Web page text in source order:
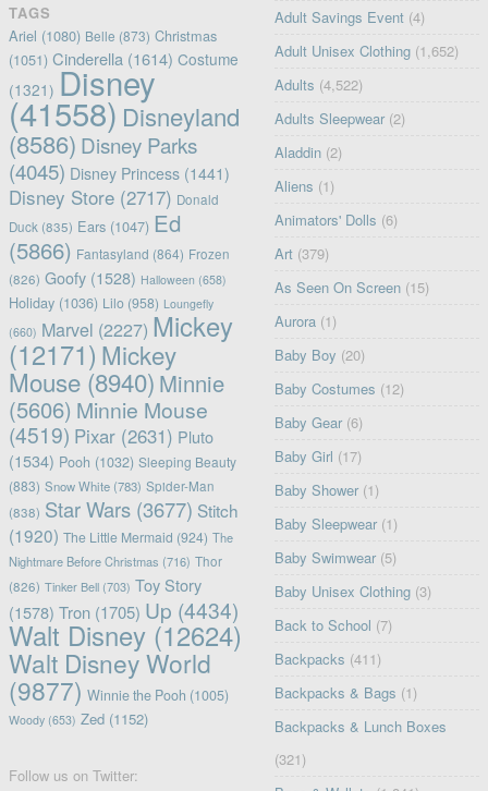
TAGS
Ariel (1080) Belle (873) Christmas
(1051) Cinderella (1614) Costume
(1321) Disney
(41558) Disneyland
(8586) Disney Parks
(4045) Disney Princess(1441)
Disney Store(2717) Donald
Duck (835) Ears(1047) Ed
(5866) Fantasyland (864) Frozen
(826) Goofy(1528) Halloween (658)
Holiday(1036) Lilo(958) Loungefly
(660) Marvel (2227) Mickey
(12171) Mickey
Mouse(8940) Minnie
(5606) Minnie Mouse
(4519) Pixar(2631) Pluto
(1534) Pooh (1032) Sleeping Beauty
(883) Snow White(783) Spider-Man
(838) Star Wars(3677) Stitch
(1920) The Little Mermaid (924) The
Nightmare Before Christmas (716) Thor
(826) Tinker Bell(703) Toy Story
(1578) Tron(1705) Up (4434)
Walt Disney(12624)
Walt Disney World
(9877) Winnie the Pooh (1005)
Woody(653) Zed(1152)
Follow us on Twitter:
Adult Savings Event (4)
Adult Unisex Clothing (1,652)
Adults (4,522)
Adults Sleepwear (2)
Aladdin (2)
Aliens (1)
Animators' Dolls (6)
Art (379)
As Seen On Screen (15)
Aurora (1)
Baby Boy (20)
Baby Costumes (12)
Baby Gear (6)
Baby Girl (17)
Baby Shower (1)
Baby Sleepwear (1)
Baby Swimwear (5)
Baby Unisex Clothing (3)
Back to School (7)
Backpacks (411)
Backpacks & Bags (1)
Backpacks & Lunch Boxes
(321)